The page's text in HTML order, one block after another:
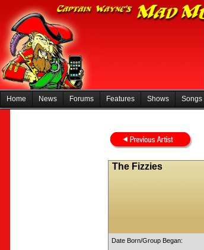
Home News Forums Features Shows Songs
The Fizzies
Date Born/Group Began: